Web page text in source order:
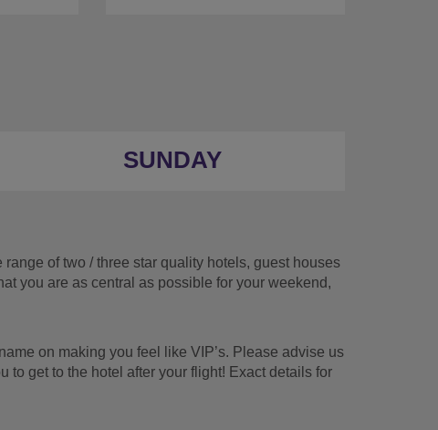
SUNDAY
of two / three star quality hotels, guest houses
you are as central as possible for your weekend,
on making you feel like VIP’s. Please advise us
to get to the hotel after your flight! Exact details for